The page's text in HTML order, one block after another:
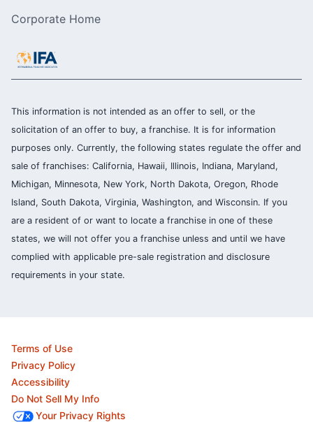
Corporate Home
This information is not intended as an offer to sell, or the
solicitation of an offer to buy, a franchise. It is for information
purposes only. Currently, the following states regulate the offer and
sale of franchises: California, Hawaii, Illinois, Indiana, Maryland,
Michigan, Minnesota, New York, North Dakota, Oregon, Rhode
Island, South Dakota, Virginia, Washington, and Wisconsin. If you
are a resident of or want to locate a franchise in one of these
states, we will not offer you a franchise unless and until we have
complied with applicable pre-sale registration and disclosure
requirements in your state.
Terms of Use
Privacy Policy
Accessibility
Do Not Sell My Info
Your Privacy Rights